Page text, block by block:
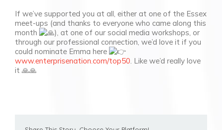
If we’ve supported you at all, either at one of the Essex
meet-ups (and thanks to everyone who came along this
month
), at one of our social media workshops, or
through our professional connection, we’d love it if you
could nominate Emma here
www.enterprisenation.com/top50. Like we’d really love
it 🙏🙏